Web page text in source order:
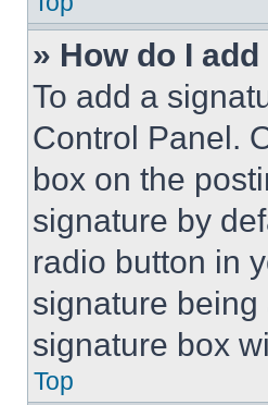
» How do I
To add a
Control Panel.
box on the
signature by
radio button in
signature
signature box
Top